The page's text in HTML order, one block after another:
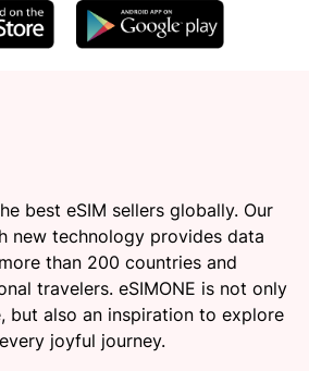
best eSIM sellers globally. Our
new technology provides data
than 200 countries and
travelers. eSIMONE is not only
but also an inspiration to explore
joyful journey.